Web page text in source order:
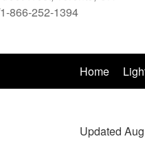
866-252-1394
Home
Updated